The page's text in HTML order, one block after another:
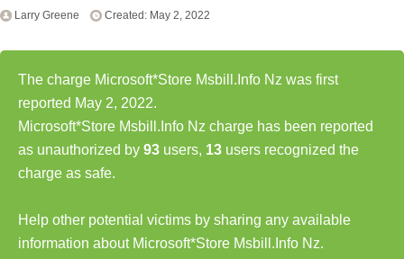
Larry Greene Created: May 2, 2022
The charge Microsoft*Store Msbill.Info Nz was first
reported May 2, 2022.
Microsoft*Store Msbill.Info Nz charge has been reported
as unauthorized by 93 users, 13 users recognized the
charge as safe.
Help other potential victims by sharing any available
information about Microsoft*Store Msbill.Info Nz.